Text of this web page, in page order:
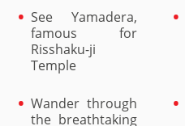
See Yamadera,
famous for
Risshaku-ji
Temple
Wander through
the breathtaking